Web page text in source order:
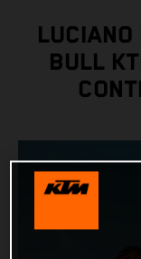
BULL